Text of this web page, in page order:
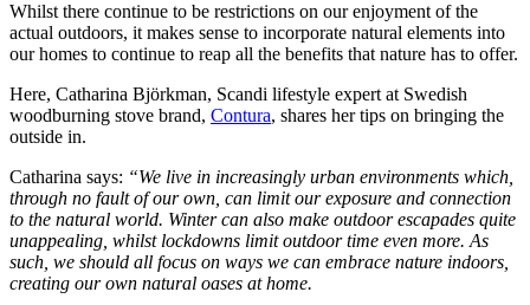
Whilst there continue to be restrictions on our enjoyment of the
actual outdoors, it makes sense to incorporate natural elements into
our homes to continue to reap all the benefits that nature has to offer.
Here, Catharina Björkman, Scandi lifestyle expert at Swedish
woodburning stove brand, Contura, shares her tips on bringing the
outside in.
Catharina says: “We live in increasingly urban environments which,
through no fault of our own, can limit our exposure and connection
to the natural world. Winter can also make outdoor escapades quite
unappealing, whilst lockdowns limit outdoor time even more. As
such, we should all focus on ways we can embrace nature indoors,
creating our own natural oases at home.